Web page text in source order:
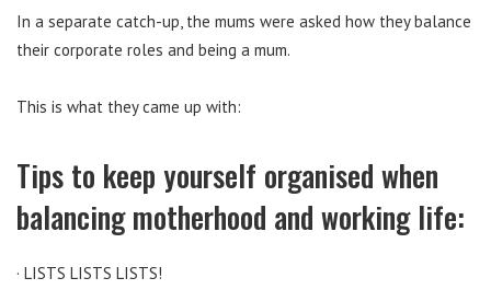
In a separate catch-up, the mums were asked how they balance
their corporate roles and being a mum.
This is what they came up with:
Tips to keep yourself organised when
balancing motherhood and working life:
· LISTS LISTS LISTS!